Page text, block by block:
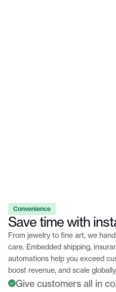
Convenience
Save time with
From jewelry to fine art, we
care. Embedded shipping,
automations help you exceed
boost revenue, and scale
Give customers all in